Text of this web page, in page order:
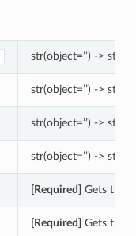
str(object=’’) -> str
str(object=’’) -> str
str(object=’’) -> str
str(object=’’) -> str
[Required] Gets the
[Required] Gets the